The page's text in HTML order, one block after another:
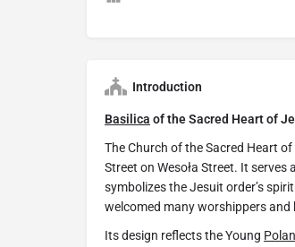
Introduction
Basilica of the Sacred Heart of
The Church of the Sacred Heart
Street on Wesoła Street. It
symbolizes the Jesuit order’s
welcomed many worshippers
Its design reflects the Young